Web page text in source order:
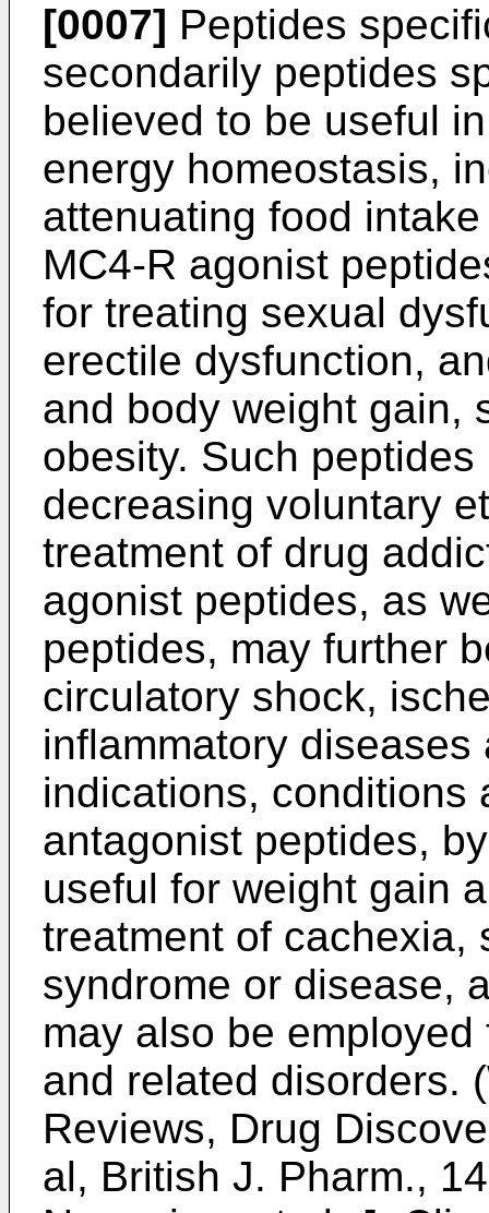
[0007] Peptides
secondarily peptides
believed to be useful
energy homeostasis,
attenuating food
MC4-R agonist
for treating sexual
erectile dysfunction,
and body weight gain,
obesity. Such
decreasing voluntary
treatment of drug
agonist peptides, as
peptides, may further
circulatory shock,
inflammatory
indications, conditions
antagonist peptides,
useful for weight gain
treatment of cachexia,
syndrome or disease,
may also be
and related disorders. (
Reviews, Drug
al, British J. Pharm.,